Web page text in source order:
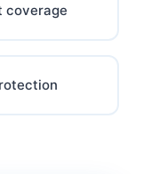
coverage